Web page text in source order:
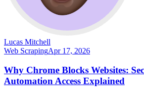
Lucas Mitchell
Web ScrapingApr 17, 2026
Why Chrome Blocks Websites:
Automation Access Explained